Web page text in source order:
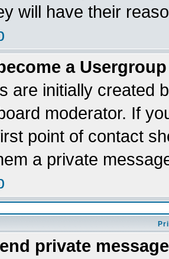
will have their
a
are initially created
moderator. If
point of contact
a private
private